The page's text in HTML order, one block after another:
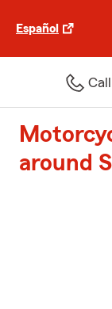
Español
Call
around